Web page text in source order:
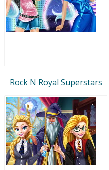
Rock N Royal Superstars